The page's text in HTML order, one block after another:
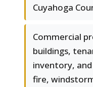
Cuyahoga
Commercial
buildings,
inventory,
fire,